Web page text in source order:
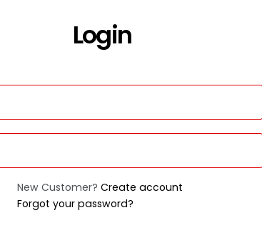
Login
New Customer? Create account
Forgot your password?